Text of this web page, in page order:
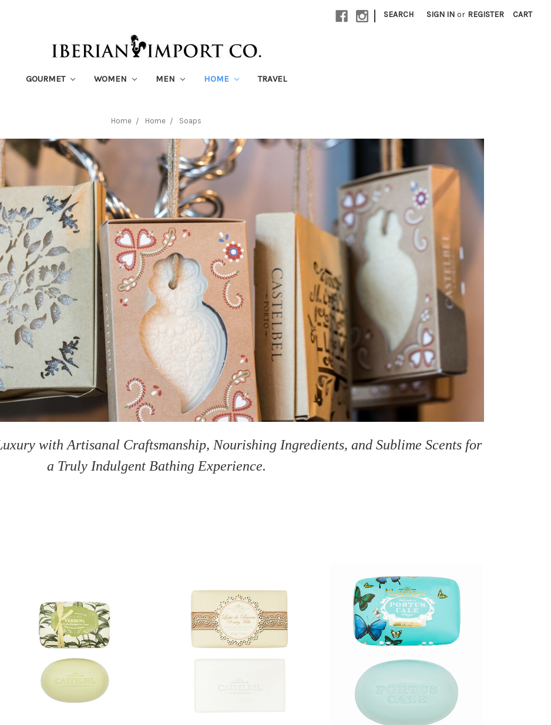
| SEARCH SIGN IN or REGISTER CART
GOURMET WOMEN MEN HOME TRAVEL
Home Home Soaps
with Artisanal Craftsmanship, Nourishing Ingredients, and Sublime Scents for
a Truly Indulgent Bathing Experience.